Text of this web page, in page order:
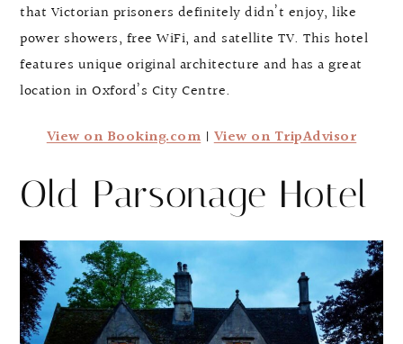
that Victorian prisoners definitely didn’t enjoy, like
power showers, free WiFi, and satellite TV. This hotel
features unique original architecture and has a great
location in Oxford’s City Centre.
View on Booking.com|View on TripAdvisor
Old Parsonage Hotel